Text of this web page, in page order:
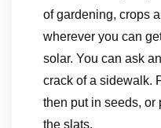
of gardening, crops
wherever you can
solar. You can ask
crack of a sidewalk.
then put in seeds, or
the slats.